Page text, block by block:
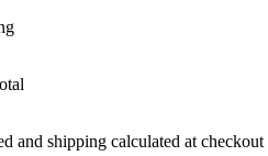
and shipping calculated at checkout